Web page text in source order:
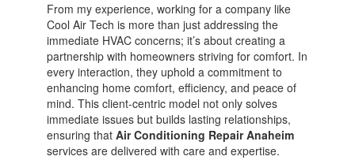
From my experience, working for a company like
Cool Air Tech is more than just addressing the
immediate HVAC concerns; it’s about creating a
partnership with homeowners striving for comfort. In
every interaction, they uphold a commitment to
enhancing home comfort, efficiency, and peace of
mind. This client-centric model not only solves
immediate issues but builds lasting relationships,
ensuring thatAir Conditioning Repair Anaheim
services are delivered with care and expertise.